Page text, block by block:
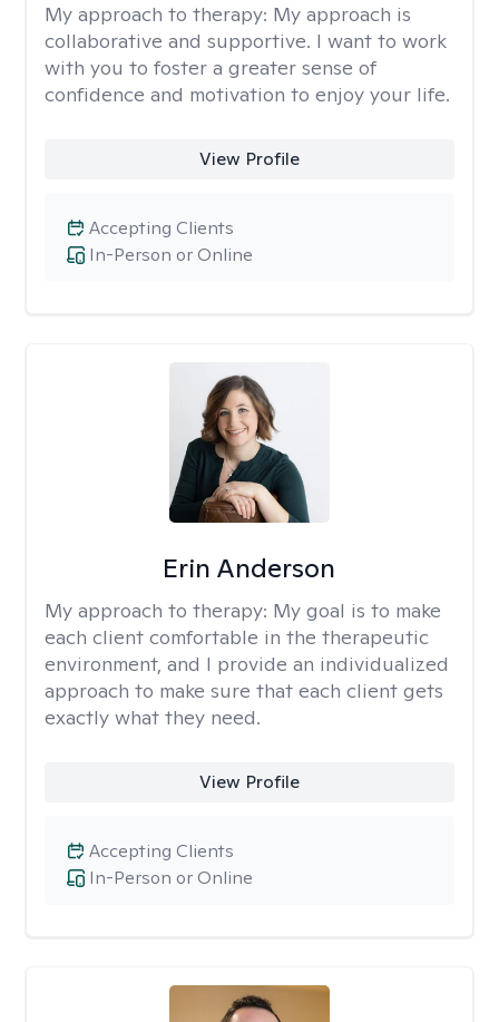
My approach to therapy: My approach is
collaborative and supportive. I want to work
with you to foster a greater sense of
confidence and motivation to enjoy your life.
View Profile
In-Person or Online
Accepting Clients
Erin Anderson
My approach to therapy: My goal is to make
each client comfortable in the therapeutic
environment, and I provide an individualized
approach to make sure that each client gets
exactly what they need.
View Profile
In-Person or Online
Accepting Clients